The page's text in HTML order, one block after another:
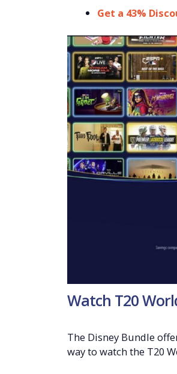
Get a 43%
Watch T20
The Disney Bundle
way to watch the T20